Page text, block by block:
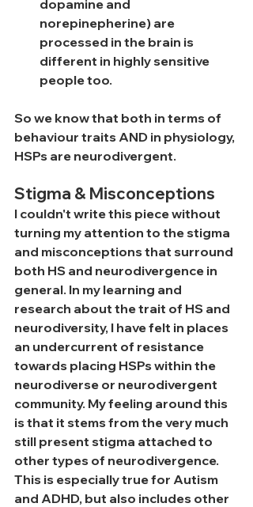
dopamine and
norepinepherine) are
processed in the brain is
different in highly sensitive
people too.
So we know that both in terms of
behaviour traits AND in physiology,
HSPs are neurodivergent.
Stigma & Misconceptions
I couldn't write this piece without
turning my attention to the stigma
and misconceptions that surround
both HS and neurodivergence in
general. In my learning and
research about the trait of HS and
neurodiversity, I have felt in places
an undercurrent of resistance
towards placing HSPs within the
neurodiverse or neurodivergent
community. My feeling around this
is that it stems from the very much
still present stigma attached to
other types of neurodivergence.
This is especially true for Autism
and ADHD, but also includes other